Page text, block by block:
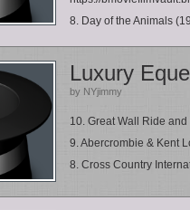
8. Day of the Animals
Luxury
by NYjimmy
10. Great Wall Ride
9. Abercrombie & Kent
8. Cross Country